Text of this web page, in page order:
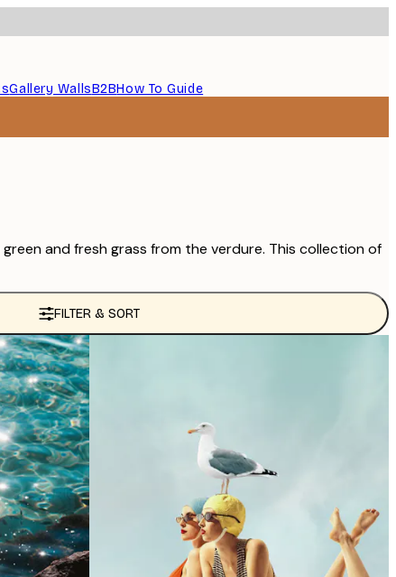
Gallery WallsB2BHow To Guide
and fresh grass from the verdure. This collection of
FILTER & SORT